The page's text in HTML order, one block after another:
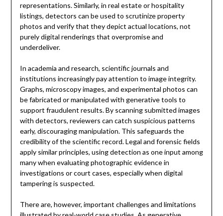
representations. Similarly, in real estate or hospitality
listings, detectors can be used to scrutinize property
photos and verify that they depict actual locations, not
purely digital renderings that overpromise and
underdeliver.
In academia and research, scientific journals and
institutions increasingly pay attention to image integrity.
Graphs, microscopy images, and experimental photos can
be fabricated or manipulated with generative tools to
support fraudulent results. By scanning submitted images
with detectors, reviewers can catch suspicious patterns
early, discouraging manipulation. This safeguards the
credibility of the scientific record. Legal and forensic fields
apply similar principles, using detection as one input among
many when evaluating photographic evidence in
investigations or court cases, especially when digital
tampering is suspected.
There are, however, important challenges and limitations